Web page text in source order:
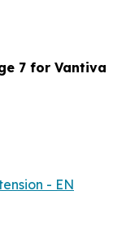
7 for Vantiva
- EN